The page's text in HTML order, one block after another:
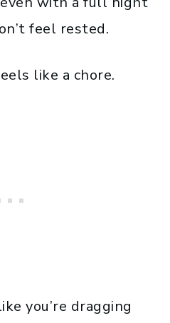
feel rested.
like a chore.
you’re dragging